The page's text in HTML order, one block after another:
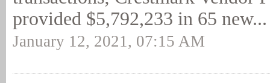
provided $5,792,233 in 65
January 12, 2021, 07:15 AM